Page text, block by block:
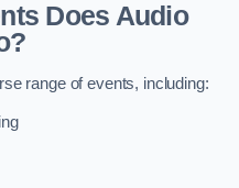
Does Audio
range of events, including: